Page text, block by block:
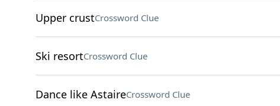
Upper crustCrossword Clue
Ski resortCrossword Clue
Dance like AstaireCrossword Clue